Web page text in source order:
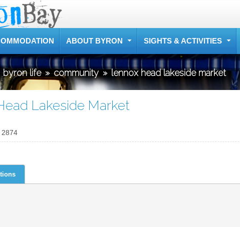
ABOUT BYRON SIGHTS & ACTIVITIES
byron life » community » lennox head lakeside market
Lakeside Market
2874